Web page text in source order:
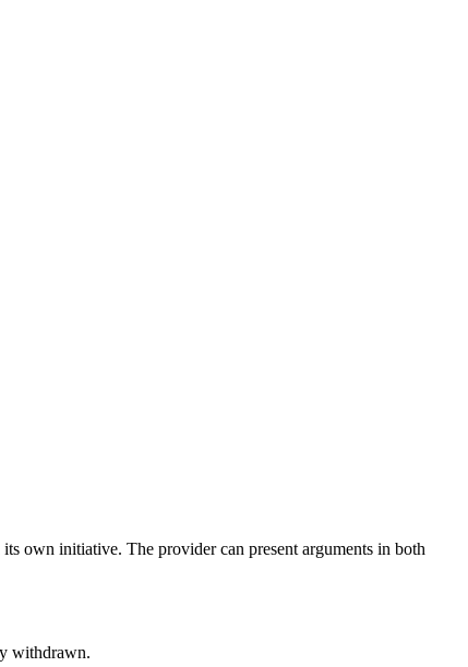
own initiative. The provider can present arguments in both
withdrawn.